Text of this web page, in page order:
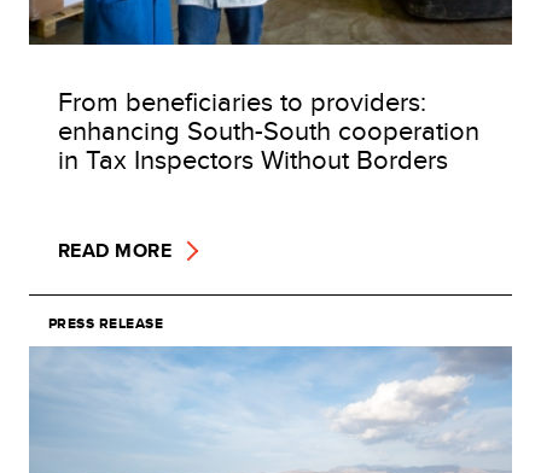
From beneficiaries to providers:
enhancing South-South cooperation
in Tax Inspectors Without Borders
READ MORE
PRESS RELEASE